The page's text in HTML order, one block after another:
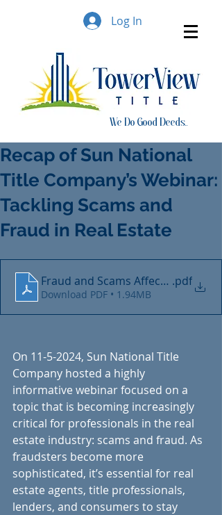
Log In
We Do Good Deeds..
Recap of Sun National
Title Company’s Webinar:
Tackling Scams and
Fraud in Real Estate
Fraud and Scams Affecting Real
.pdf
Download PDF • 1.94MB
On 11-5-2024, Sun National Title
Company hosted a highly
informative webinar focused on a
topic that is becoming increasingly
critical for professionals in the real
estate industry: scams and fraud. As
fraudsters become more
sophisticated, it’s essential for real
estate agents, title professionals,
lenders, and consumers to stay